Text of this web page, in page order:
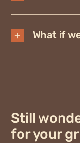
What if
Still
for your